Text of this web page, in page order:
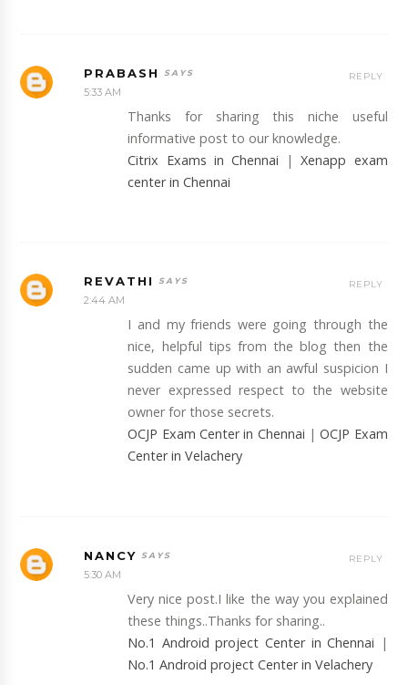
PRABASH
5:33 AM
Thanks for sharing this niche useful
informative post to our knowledge.
Citrix Exams in Chennai |Xenapp exam
center in Chennai
REPLY
REVATHI
2:44 AM
I and my friends were going through the
nice, helpful tips from the blog then the
sudden came up with an awful suspicion I
never expressed respect to the website
owner for those secrets.
OCJP Exam Center in Chennai |OCJP Exam
Center in Velachery
REPLY
NANCY
5:30 AM
Very nice post.I like the way you explained
these things..Thanks for sharing..
No.1 Android project Center in Chennai |
No.1 Android project Center in Velachery
REPLY